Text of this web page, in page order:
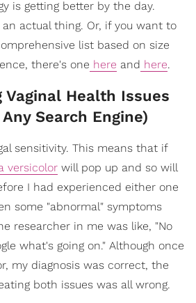
is getting better by the day.
actual thing. Or, if you want to
list based on size
there's one here and here.
Vaginal Health Issues
Search Engine)
sensitivity. This means that if
versicolor will pop up and so will
I had experienced either one
some "abnormal" symptoms
researcher in me was like, "No
what's going on." Although once
my diagnosis was correct, the
both issues was all wrong.